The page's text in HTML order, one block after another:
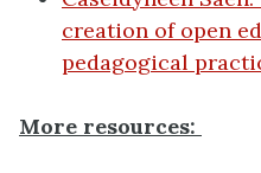
creation of open
pedagogical
More resources: